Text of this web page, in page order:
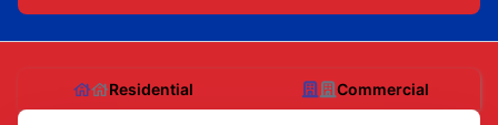
Residential Commercial